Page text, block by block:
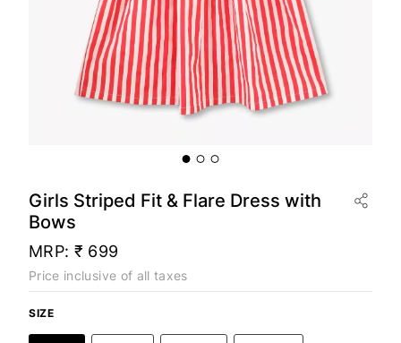
Girls Striped Fit & Flare Dress with
Bows
MRP: ₹ 699
Price inclusive of all taxes
SIZE